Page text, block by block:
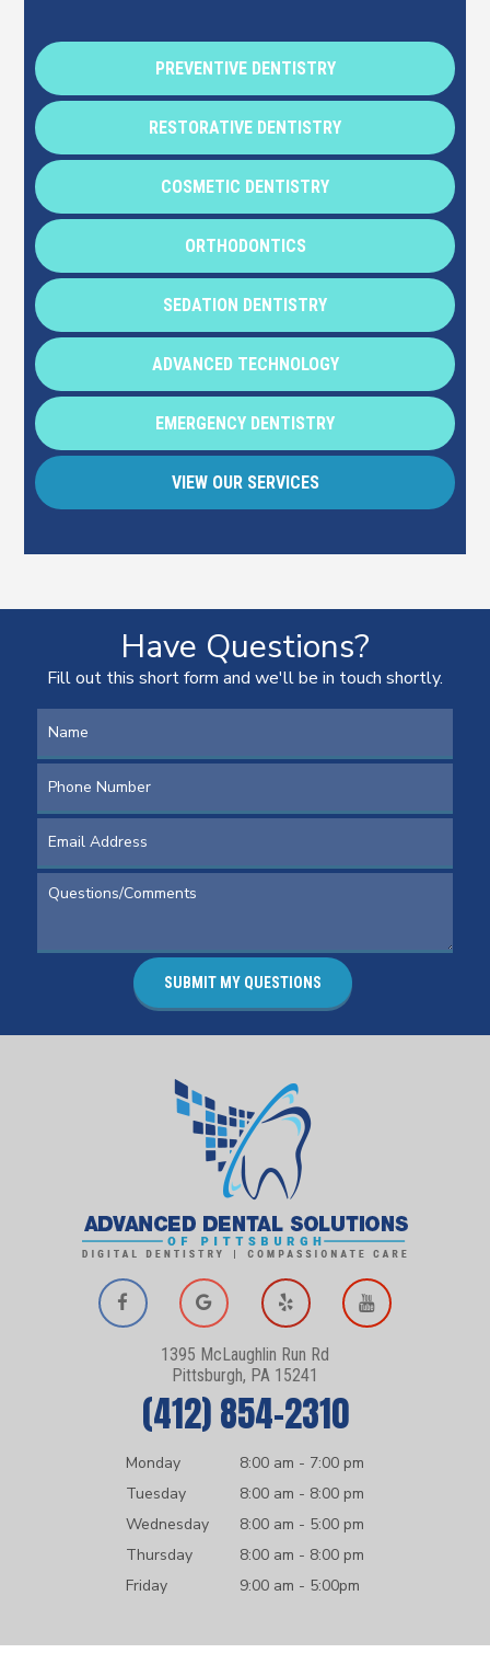
PREVENTIVE DENTISTRY
RESTORATIVE DENTISTRY
COSMETIC DENTISTRY
ORTHODONTICS
SEDATION DENTISTRY
ADVANCED TECHNOLOGY
EMERGENCY DENTISTRY
VIEW OUR SERVICES
Have Questions?
Fill out this short form and we'll be in touch shortly.
1395 McLaughlin Run Rd
Pittsburgh, PA 15241
(412) 854-2310
Monday
8:00 am - 7:00 pm
Tuesday
8:00 am - 8:00 pm
Wednesday
8:00 am - 5:00 pm
Thursday
8:00 am - 8:00 pm
Friday
9:00 am - 5:00pm